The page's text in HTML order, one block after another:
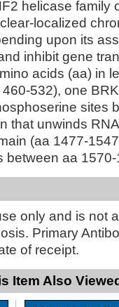
helicase family
localized
upon its
inhibit gene
acids (aa) in
one
sites
that unwinds
(aa
between aa
only and is not
Primary
of receipt.
Item Also